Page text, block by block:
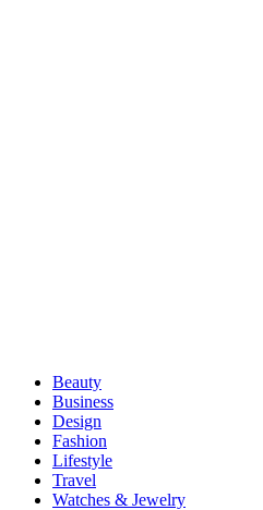
Beauty
Business
Design
Fashion
Lifestyle
Travel
Watches & Jewelry